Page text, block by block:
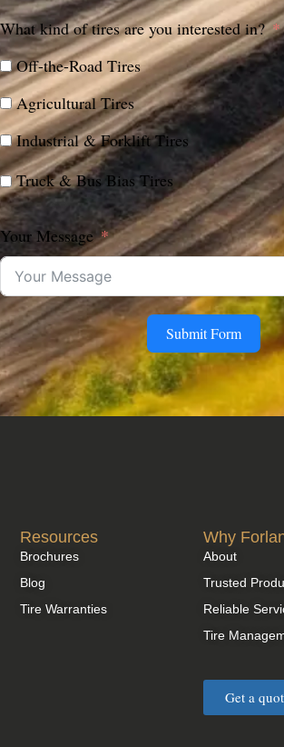
What kind of tires are you interested in?
Off-the-Road Tires
Agricultural Tires
Industrial & Forklift Tires
Truck & Bus Bias Tires
Your Message
Submit Form
Why
About
Trusted
Reliable
Tire
Get a
Resources
Brochures
Blog
Tire Warranties